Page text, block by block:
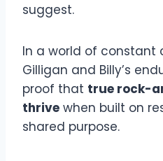
suggest.
In a world of constant
Gilligan and Billy’s
proof that true rock-
thrive when built on
shared purpose.